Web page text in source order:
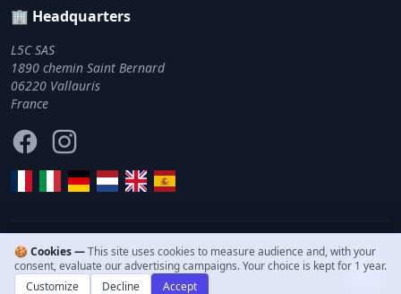
🏢 Headquarters
L5C SAS
1890 chemin Saint Bernard
06220 Vallauris
France
FacebookInstagram
© 2011–2026 WonderCity. All rights reserved.
🍪 Cookies —This site uses cookies to measure audience and, with your
consent, evaluate our advertising campaigns. Your choice is kept for 1 year.
Customize
Decline Accept